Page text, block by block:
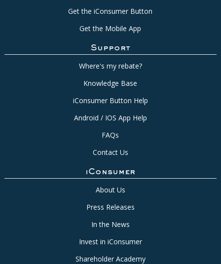
Get the iConsumer Button
Get the Mobile App
Support
Where's my rebate?
Knowledge Base
iConsumer Button Help
Android / IOS App Help
FAQs
Contact Us
iConsumer
About Us
Press Releases
In the News
Invest in iConsumer
Shareholder Academy